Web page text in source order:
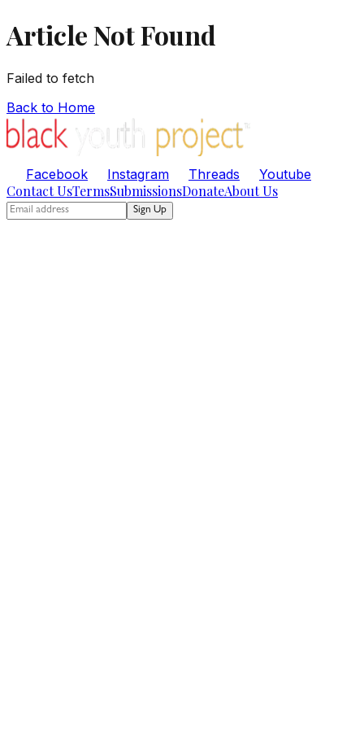
Article Not Found
Failed to fetch
Back to Home
Facebook Instagram Threads Youtube
Contact UsTermsSubmissionsDonateAbout Us
Sign Up